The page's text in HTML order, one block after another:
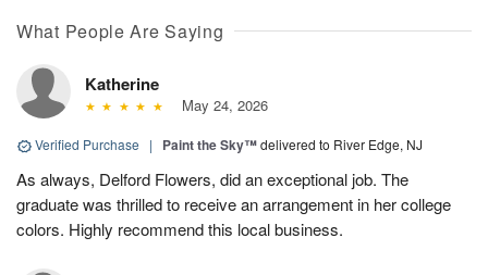
What People Are Saying
Katherine
May 24, 2026
Verified Purchase | Paint the Sky™delivered to River Edge, NJ
As always, Delford Flowers, did an exceptional job. The
graduate was thrilled to receive an arrangement in her college
colors. Highly recommend this local business.